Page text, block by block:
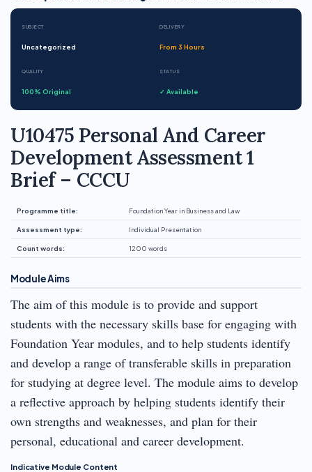
SUBJECT
Uncategorized
DELIVERY
From 3 Hours
QUALITY
100% Original
STATUS
✓ Available
U10475 Personal And Career
Development Assessment 1
Brief – CCCU
Programme title: Foundation Year in Business and Law
Assessment type: Individual Presentation
Count words: 1200 words
Module Aims
The aim of this module is to provide and support
students with the necessary skills base for engaging with
Foundation Year modules, and to help students identify
and develop a range of transferable skills in preparation
for studying at degree level. The module aims to develop
a reflective approach by helping students identify their
own strengths and weaknesses, and plan for their
personal, educational and career development.
Indicative Module Content